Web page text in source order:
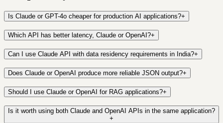
Is Claude or GPT-4o cheaper for production AI applications?+
Which API has better latency, Claude or OpenAI?+
Can I use Claude API with data residency requirements in India?+
Does Claude or OpenAI produce more reliable JSON output?+
Should I use Claude or OpenAI for RAG applications?+
Is it worth using both Claude and OpenAI APIs in the same application?
+